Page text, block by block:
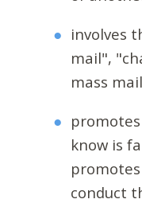
involves
mail",
mass
know is
conduct